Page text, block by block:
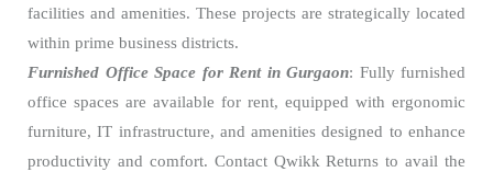
facilities and amenities. These projects are strategically located
within prime business districts.
Furnished Office Space for Rent in Gurgaon: Fully furnished
office spaces are available for rent, equipped with ergonomic
furniture, IT infrastructure, and amenities designed to enhance
productivity and comfort. Contact Qwikk Returns to avail the